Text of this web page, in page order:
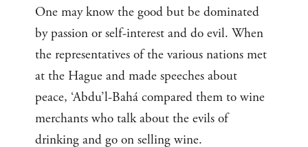
One may know the good but be dominated
by passion or self-interest and do evil. When
the representatives of the various nations met
at the Hague and made speeches about
peace, ‘Abdu’l-Bahá compared them to wine
merchants who talk about the evils of
drinking and go on selling wine.